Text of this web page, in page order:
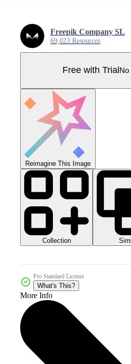
Freepik Company SL
69,023 Resources
Free with Trial No
Reimagine This Image
Collection
Pro Standard License
What's This?
More Info